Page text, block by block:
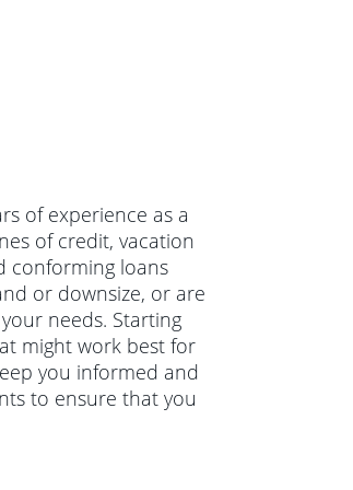
of experience as a
of credit, vacation
conforming loans
or downsize, or are
needs. Starting
might work best for
you informed and
to ensure that you